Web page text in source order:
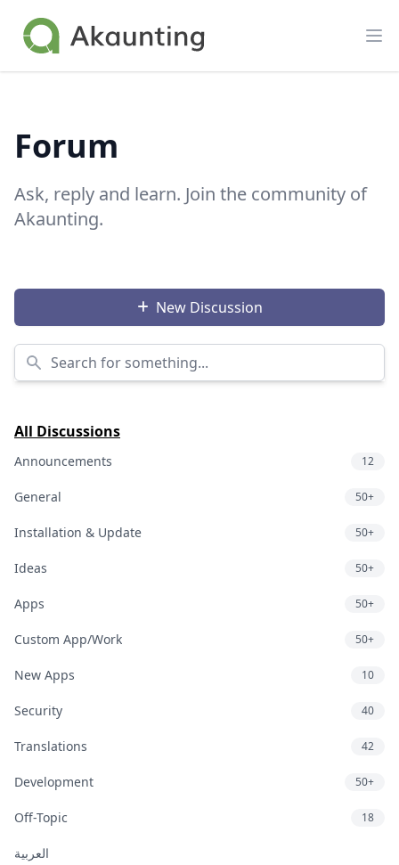
Akaunting
Forum
Ask, reply and learn. Join the community of
Akaunting.
New Discussion
Search for something...
All Discussions
Announcements 12
General 50+
Installation & Update 50+
Ideas 50+
Apps 50+
Custom App/Work 50+
New Apps 10
Security 40
Translations 42
Development 50+
Off-Topic 18
العربية